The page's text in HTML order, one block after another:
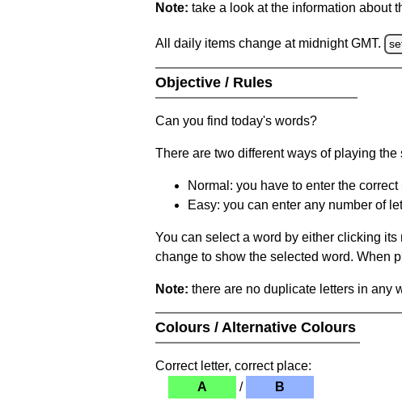
Note: take a look at the information about
All daily items change at midnight GMT.
Objective / Rules
Can you find today's words?
There are two different ways of playing the
Normal: you have to enter the
Easy: you can enter any number of
You can select a word by either clicking
change to show the selected word. When
Note: there are no duplicate letters in any
Colours / Alternative Colours
Correct letter, correct place:
A
/ B